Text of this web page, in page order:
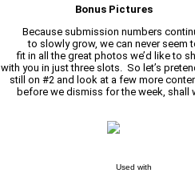
Bonus Pictures
Because submission numbers
to slowly grow, we can never seem
fit in all the great photos we’d like to
with you in just three slots. So let’s
still on #2 and look at a few more
before we dismiss for the week, shall
Used with